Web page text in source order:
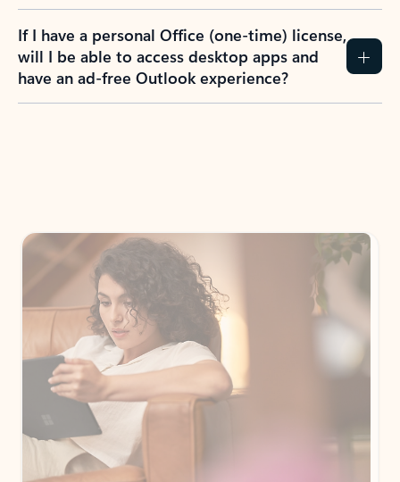
If I have a personal Office (one-time) license,
will I be able to access desktop apps and
have an ad-free Outlook experience?